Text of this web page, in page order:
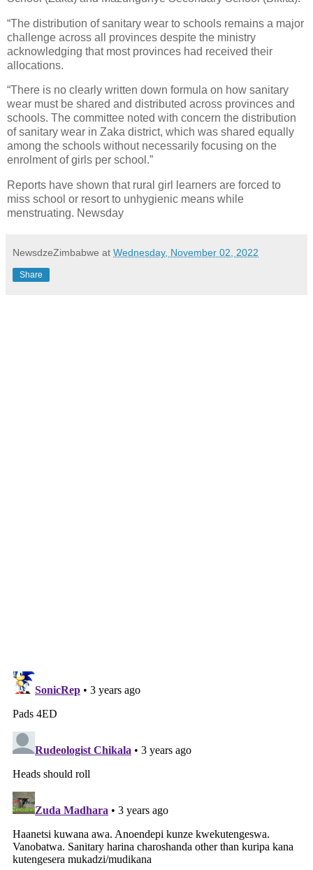
“The distribution of sanitary wear to schools remains a major
challenge across all provinces despite the ministry
acknowledging that most provinces had received their
allocations.
“There is no clearly written down formula on how sanitary
wear must be shared and distributed across provinces and
schools. The committee noted with concern the distribution
of sanitary wear in Zaka district, which was shared equally
among the schools without necessarily focusing on the
enrolment of girls per school.”
Reports have shown that rural girl learners are forced to
miss school or resort to unhygienic means while
menstruating. Newsday
NewsdzeZimbabwe at Wednesday, November 02, 2022
Share